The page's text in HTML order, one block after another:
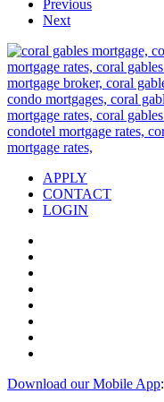
Previous
Next
APPLY
CONTACT
LOGIN
Download our Mobile App: